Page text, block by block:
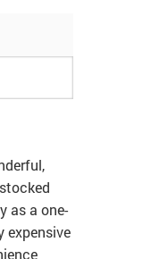
as a one-
expensive